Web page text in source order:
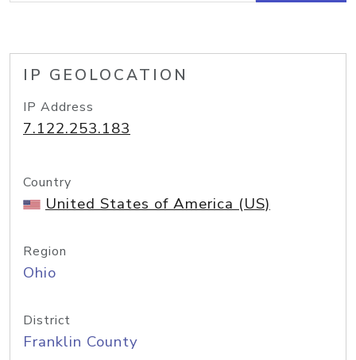
IP GEOLOCATION
IP Address
7.122.253.183
Country
United States of America (US)
Region
Ohio
District
Franklin County